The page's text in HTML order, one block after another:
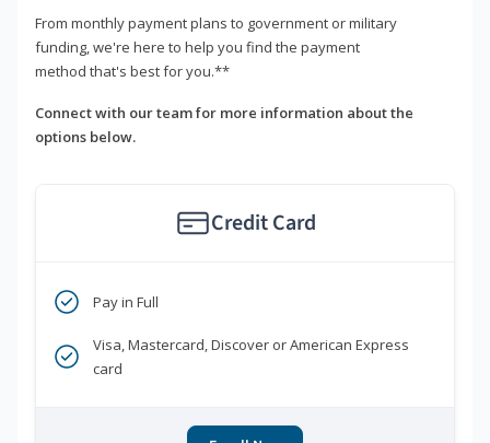
From monthly payment plans to government or military
funding, we're here to help you find the payment
method that's best for you.**
Connect with our team for more information about the
options below.
Credit Card
Pay in Full
Visa, Mastercard, Discover or American Express
card